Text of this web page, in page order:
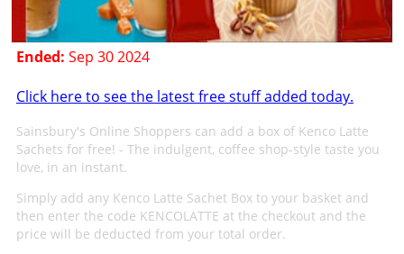
Ended: Sep 30 2024
Click here to see the latest free stuff added today.
Sainsbury's Online Shoppers can add a box of Kenco Latte
Sachets for free! - The indulgent, coffee shop-style taste you
love, in an instant.
Simply add any Kenco Latte Sachet Box to your basket and
then enter the code KENCOLATTE at the checkout and the
price will be deducted from your total order.